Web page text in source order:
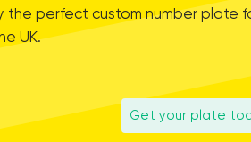
the perfect custom number plate
UK.
Get your plate